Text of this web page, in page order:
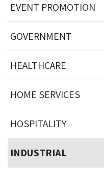
EVENT PROMOTION
GOVERNMENT
HEALTHCARE
HOME SERVICES
HOSPITALITY
INDUSTRIAL